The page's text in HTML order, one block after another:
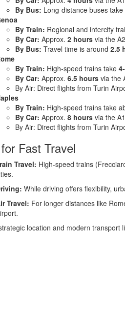
By Bus: Long-distance buses
By Train: Regional and intercity
By Car: Approx. 2 hoursvia the
By Bus: Travel time is around 2.5
By Train: High-speed trains take
By Car: Approx. 6.5 hoursvia the
By Air: Direct flights from Turin
By Train: High-speed trains take
By Car: Approx. 8 hoursvia the
By Air: Direct flights from Turin
Fast Travel
Travel: High-speed trains
While driving offers flexibility,
Travel: For longer distances like
location and modern